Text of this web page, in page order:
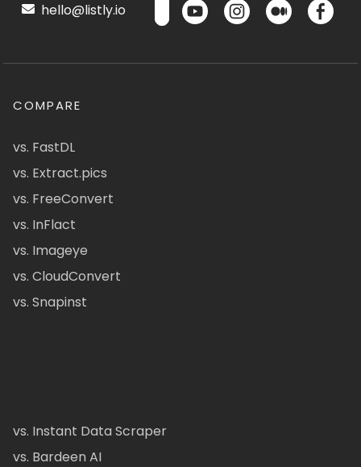
hello@listly.io
COMPARE
vs. FastDL
vs. Extract.pics
vs. FreeConvert
vs. InFlact
vs. Imageye
vs. CloudConvert
vs. Snapinst
vs. Instant Data Scraper
vs. Bardeen AI